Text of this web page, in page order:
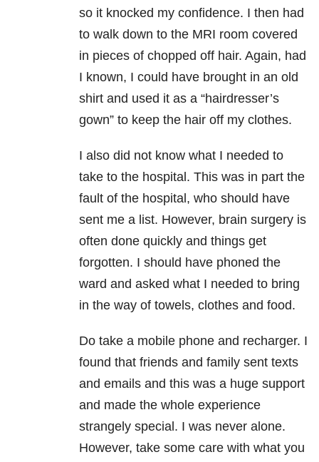
so it knocked my confidence. I then had
to walk down to the MRI room covered
in pieces of chopped off hair. Again, had
I known, I could have brought in an old
shirt and used it as a “hairdresser’s
gown” to keep the hair off my clothes.
I also did not know what I needed to
take to the hospital. This was in part the
fault of the hospital, who should have
sent me a list. However, brain surgery is
often done quickly and things get
forgotten. I should have phoned the
ward and asked what I needed to bring
in the way of towels, clothes and food.
Do take a mobile phone and recharger. I
found that friends and family sent texts
and emails and this was a huge support
and made the whole experience
strangely special. I was never alone.
However, take some care with what you